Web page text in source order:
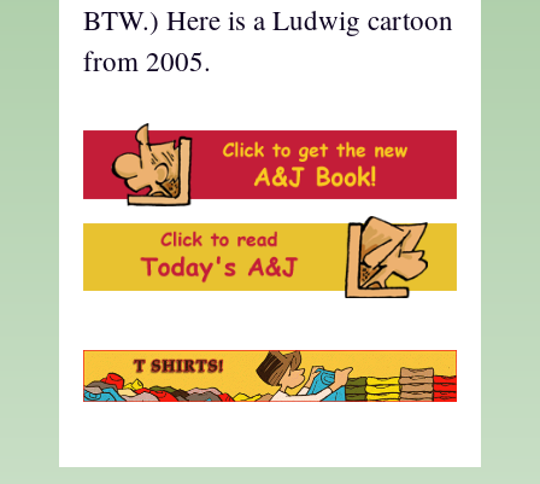
BTW.) Here is a Ludwig cartoon
from 2005.